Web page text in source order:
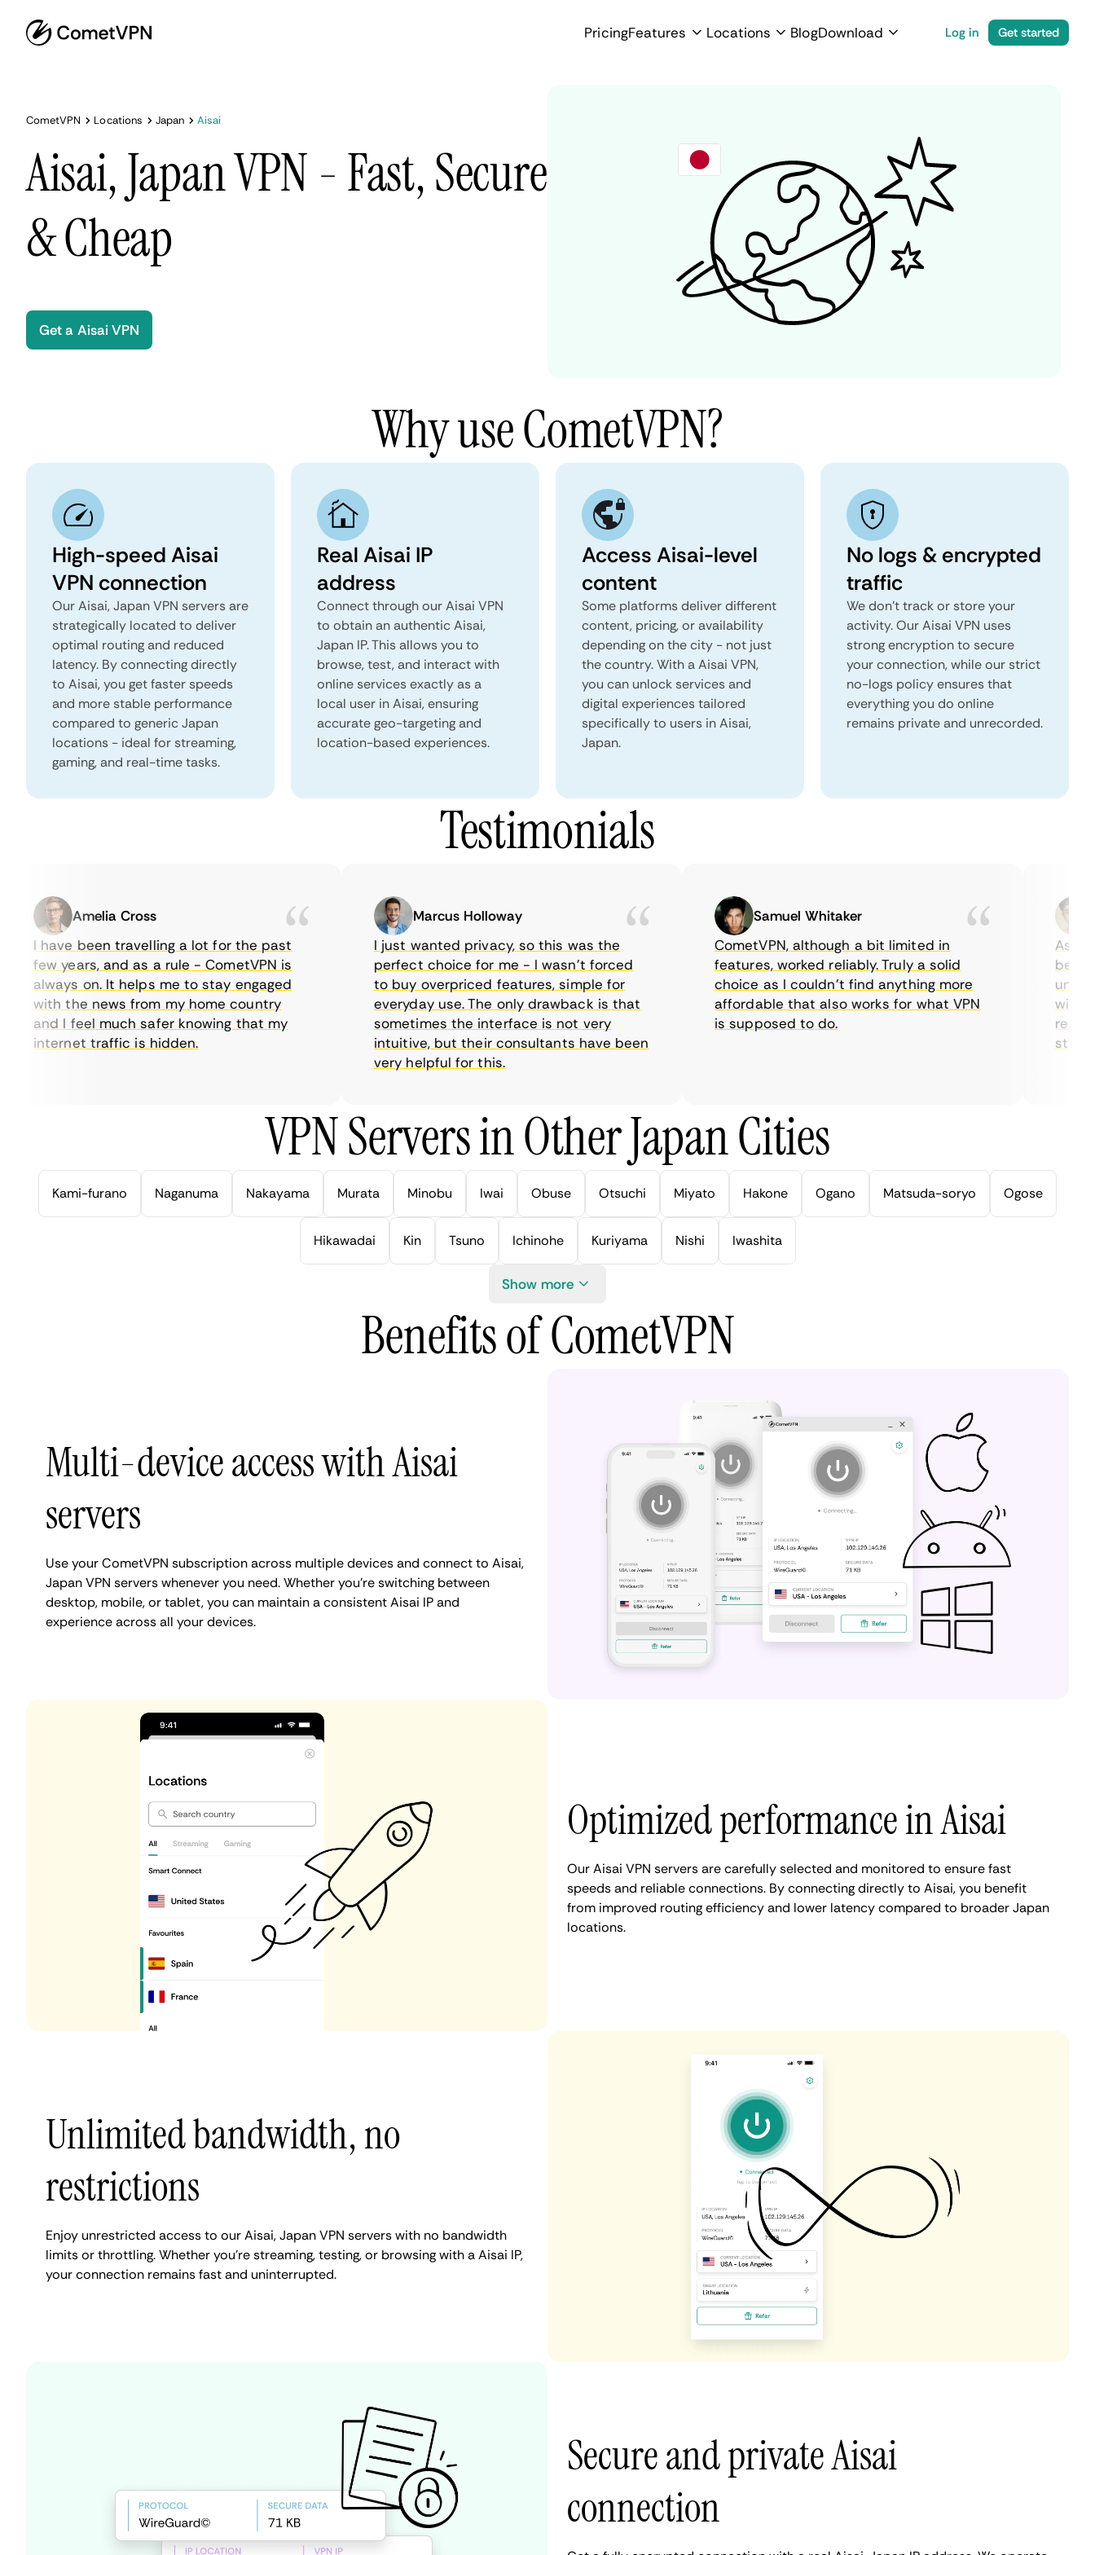
PricingFeatures Locations BlogDownload Log in Get started
CometVPN Locations Japan Aisai
Aisai, Japan VPN - Fast, Secure
& Cheap
Get a Aisai VPN
Why use CometVPN?
High-speed Aisai
VPN connection
Our Aisai, Japan VPN servers are
strategically located to deliver
optimal routing and reduced
latency. By connecting directly
to Aisai, you get faster speeds
and more stable performance
compared to generic Japan
locations - ideal for streaming,
gaming, and real-time tasks.
Real Aisai IP
address
Connect through our Aisai VPN
to obtain an authentic Aisai,
Japan IP. This allows you to
browse, test, and interact with
online services exactly as a
local user in Aisai, ensuring
accurate geo-targeting and
location-based experiences.
Access Aisai-level
content
Some platforms deliver different
content, pricing, or availability
depending on the city - not just
the country. With a Aisai VPN,
you can unlock services and
digital experiences tailored
specifically to users in Aisai,
Japan.
No logs & encrypted
traffic
We don't track or store your
activity. Our Aisai VPN uses
strong encryption to secure
your connection, while our strict
no-logs policy ensures that
everything you do online
remains private and unrecorded.
Testimonials
Amelia Cross
I have been travelling a lot for the past
few years, and as a rule - CometVPN is
always on. It helps me to stay engaged
with the news from my home country
and I feel much safer knowing that my
internet traffic is hidden.
Marcus Holloway
I just wanted privacy, so this was the
perfect choice for me - I wasn’t forced
to buy overpriced features, simple for
everyday use. The only drawback is that
sometimes the interface is not very
intuitive, but their consultants have been
very helpful for this.
Samuel Whitaker
CometVPN, although a bit limited in
features, worked reliably. Truly a solid
choice as I couldn’t find anything more
affordable that also works for what VPN
is supposed to do.
As a
being
until I
with
VPN Servers in Other Japan Cities
Kami-furano Naganuma Nakayama Murata Minobu Iwai Obuse Otsuchi Miyato Hakone Ogano Matsuda-soryo Ogose
Hikawadai Kin Tsuno Ichinohe Kuriyama Nishi Iwashita
Show more
Benefits of CometVPN
Multi-device access with Aisai
servers
Use your CometVPN subscription across multiple devices and connect to Aisai,
Japan VPN servers whenever you need. Whether you're switching between
desktop, mobile, or tablet, you can maintain a consistent Aisai IP and
experience across all your devices.
Optimized performance in Aisai
Our Aisai VPN servers are carefully selected and monitored to ensure fast
speeds and reliable connections. By connecting directly to Aisai, you benefit
from improved routing efficiency and lower latency compared to broader Japan
locations.
Unlimited bandwidth, no
restrictions
Enjoy unrestricted access to our Aisai, Japan VPN servers with no bandwidth
limits or throttling. Whether you're streaming, testing, or browsing with a Aisai IP,
your connection remains fast and uninterrupted.
Secure and private Aisai
connection